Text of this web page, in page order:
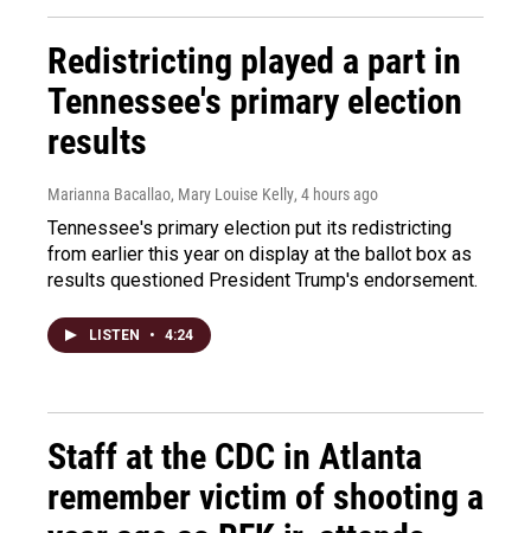
Redistricting played a part in
Tennessee's primary election
results
Marianna Bacallao, Mary Louise Kelly, 4 hours ago
Tennessee's primary election put its redistricting
from earlier this year on display at the ballot box as
results questioned President Trump's endorsement.
LISTEN • 4:24
Staff at the CDC in Atlanta
remember victim of shooting a